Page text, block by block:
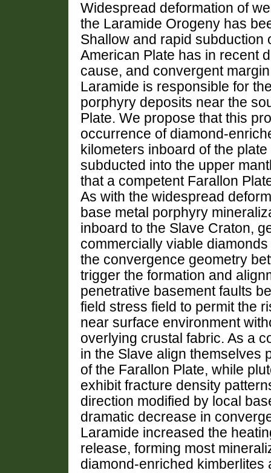
Widespread deformation of
the Laramide Orogeny has
Shallow and rapid subduction
American Plate has in recent
cause, and convergent
Laramide is responsible for
porphyry deposits near the
Plate. We propose that this
occurrence of diamond-
kilometers inboard of the
subducted into the upper
that a competent Farallon
As with the widespread
base metal porphyry
inboard to the Slave Craton,
commercially viable
the convergence geometry
trigger the formation and
penetrative basement faults
field stress field to permit the
near surface environment
overlying crustal fabric. As a
in the Slave align themselves
of the Farallon Plate, while
exhibit fracture density
direction modified by local
dramatic decrease in
Laramide increased the
release, forming most
diamond-enriched kimberlites